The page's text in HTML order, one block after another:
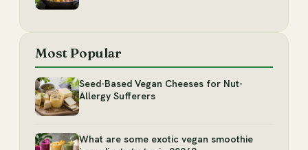
Most Popular
Seed-Based Vegan Cheeses for Nut-
Allergy Sufferers
What are some exotic vegan smoothie